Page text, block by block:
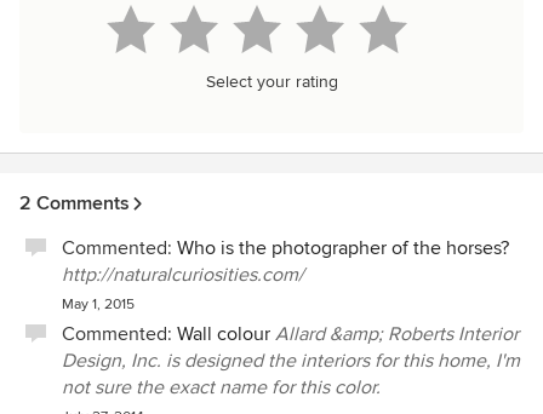
Select your rating
2 Comments
Commented: Who is the photographer of the horses?
http://naturalcuriosities.com/
May 1, 2015
Commented: Wall colour Allard &amp; Roberts Interior
Design, Inc. is designed the interiors for this home, I'm
not sure the exact name for this color.